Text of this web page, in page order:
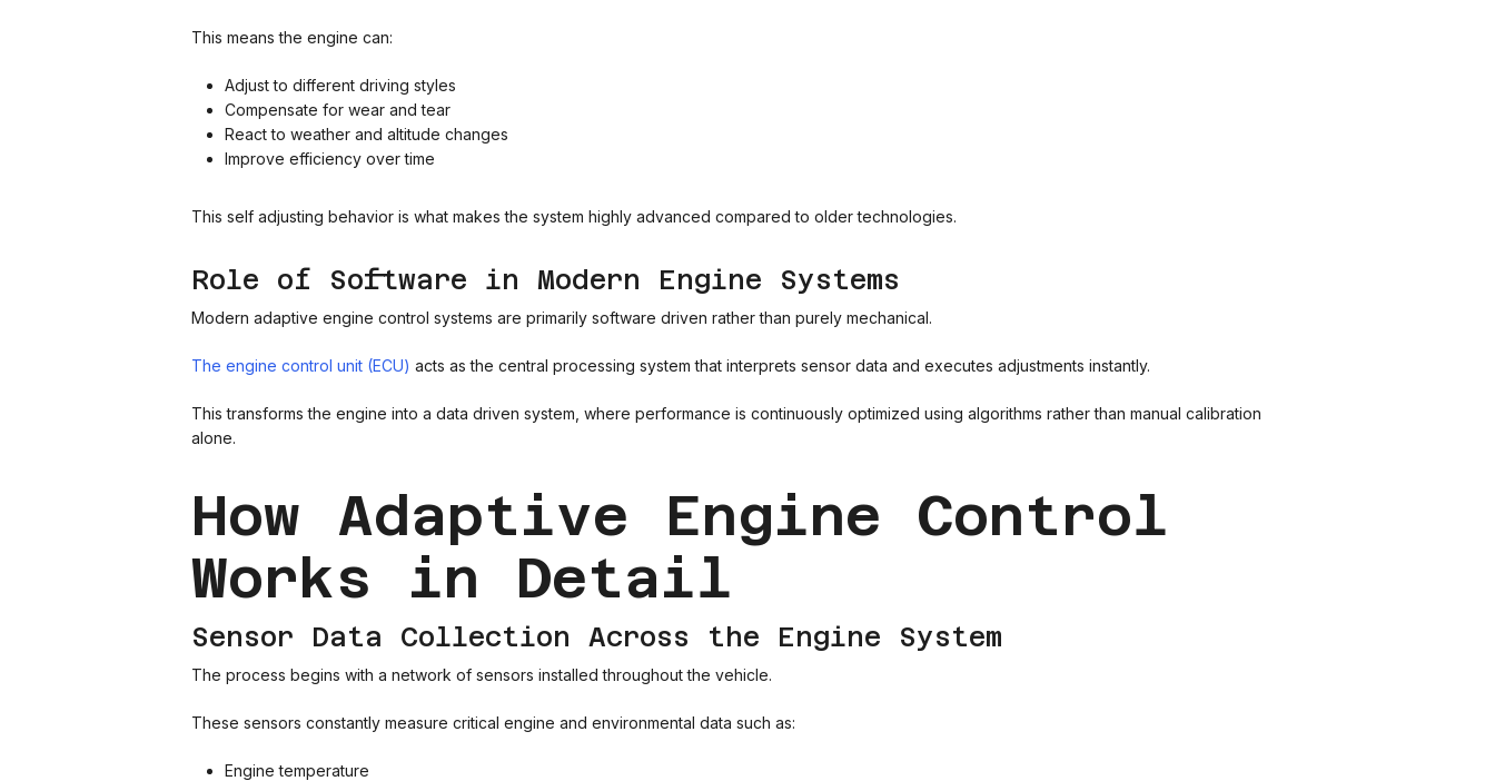
This means the engine can:
Adjust to different driving styles
Compensate for wear and tear
React to weather and altitude changes
Improve efficiency over time
This self adjusting behavior is what makes the system highly advanced compared to older technologies.
Role of Software in Modern Engine Systems
Modern adaptive engine control systems are primarily software driven rather than purely mechanical.
The engine control unit (ECU) acts as the central processing system that interprets sensor data and executes adjustments instantly.
This transforms the engine into a data driven system, where performance is continuously optimized using algorithms rather than manual calibration
alone.
How Adaptive Engine Control
Works in Detail
Sensor Data Collection Across the Engine System
The process begins with a network of sensors installed throughout the vehicle.
These sensors constantly measure critical engine and environmental data such as:
Engine temperature